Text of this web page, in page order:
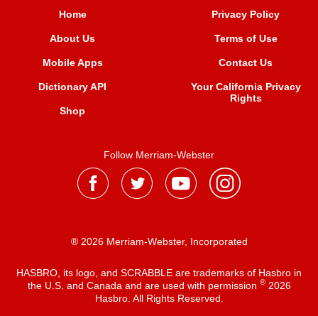
Home
About Us
Mobile Apps
Dictionary API
Shop
Privacy Policy
Terms of Use
Contact Us
Your California Privacy
Rights
Follow Merriam-Webster
® 2026 Merriam-Webster, Incorporated
HASBRO, its logo, and SCRABBLE are trademarks of Hasbro in
the U.S. and Canada and are used with permission ®2026
Hasbro. All Rights Reserved.